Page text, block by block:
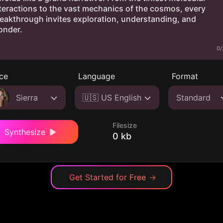
0/
Sierra
Language
🇺🇸 US English
Format
Standard
Synthesize
Filesize
0 kb
Get Started for Free →